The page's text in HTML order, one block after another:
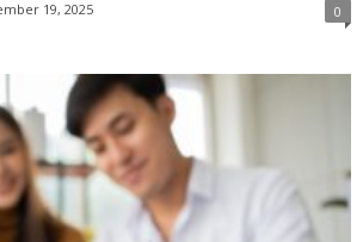
19, 2025 0